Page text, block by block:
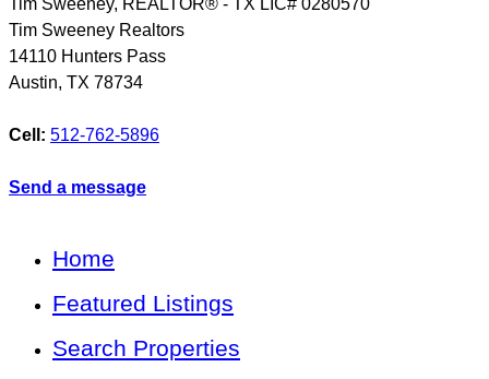
Tim Sweeney, REALTOR® - TX LIC# 0280570
Tim Sweeney Realtors
14110 Hunters Pass
Austin, TX 78734
Cell: 512-762-5896
Send a message
Home
Featured Listings
Search Properties